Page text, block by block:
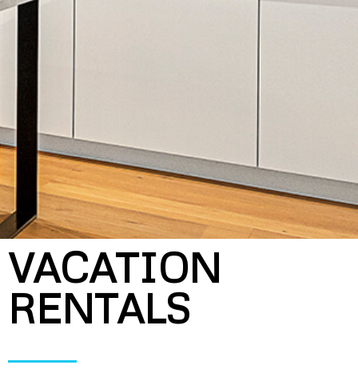
VACATION
RENTALS